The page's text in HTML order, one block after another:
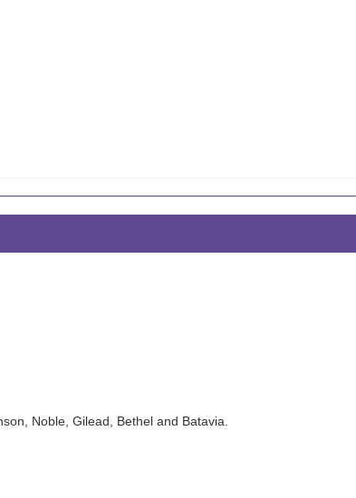
Noble, Gilead, Bethel and Batavia.